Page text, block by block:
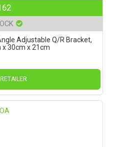
Adjustable Q/R Bracket,
x 30cm x 21cm